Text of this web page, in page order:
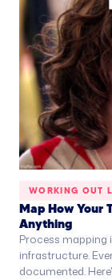
WORKING OUT
Map How Your
Anything
Process mapping
infrastructure.
documented.